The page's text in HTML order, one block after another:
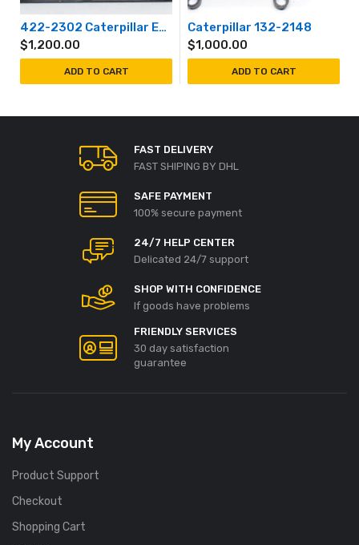
422-2302 Caterpillar Engine Controller Module
$1,200.00
ADD TO CART
Caterpillar 132-2148
$1,000.00
ADD TO CART
FAST DELIVERY
FAST SHIPING BY DHL
SAFE PAYMENT
100% secure payment
24/7 HELP CENTER
Delicated 24/7 support
SHOP WITH CONFIDENCE
If goods have problems
FRIENDLY SERVICES
30 day satisfaction
guarantee
My Account
Product Support
Checkout
Shopping Cart